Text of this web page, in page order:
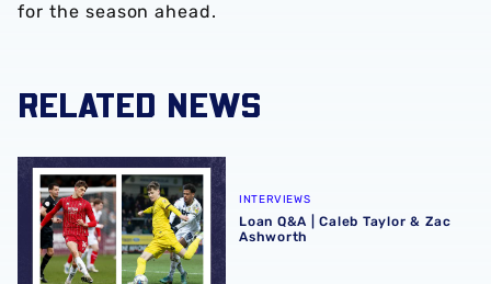
for the season ahead.
RELATED NEWS
Loan Q&A | Caleb Taylor & Zac Ashworth
INTERVIEWS
Loan Q&A | Caleb Taylor & Zac
Ashworth